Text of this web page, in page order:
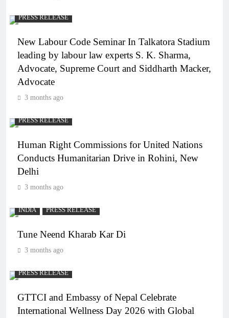
PRESS RELEASE
New Labour Code Seminar In Talkatora Stadium
leading by labour law experts S. K. Sharma,
Advocate, Supreme Court and Siddharth Macker,
Advocate
3 months ago
PRESS RELEASE
Human Right Commissions for United Nations
Conducts Humanitarian Drive in Rohini, New
Delhi
3 months ago
INDIA PRESS RELEASE
Tune Neend Kharab Kar Di
3 months ago
PRESS RELEASE
GTTCI and Embassy of Nepal Celebrate
International Wellness Day 2026 with Global